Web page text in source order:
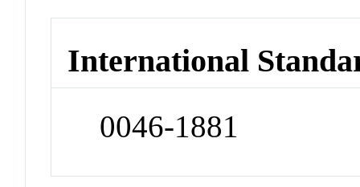
International
0046-1881